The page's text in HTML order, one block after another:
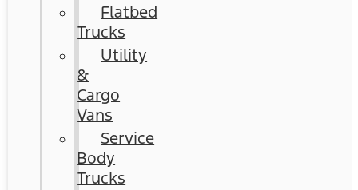
Flatbed
Trucks
Utility
&
Cargo
Vans
Service
Body
Trucks